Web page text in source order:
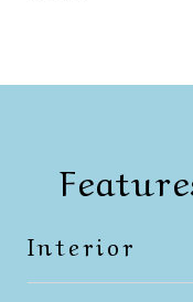
Interior